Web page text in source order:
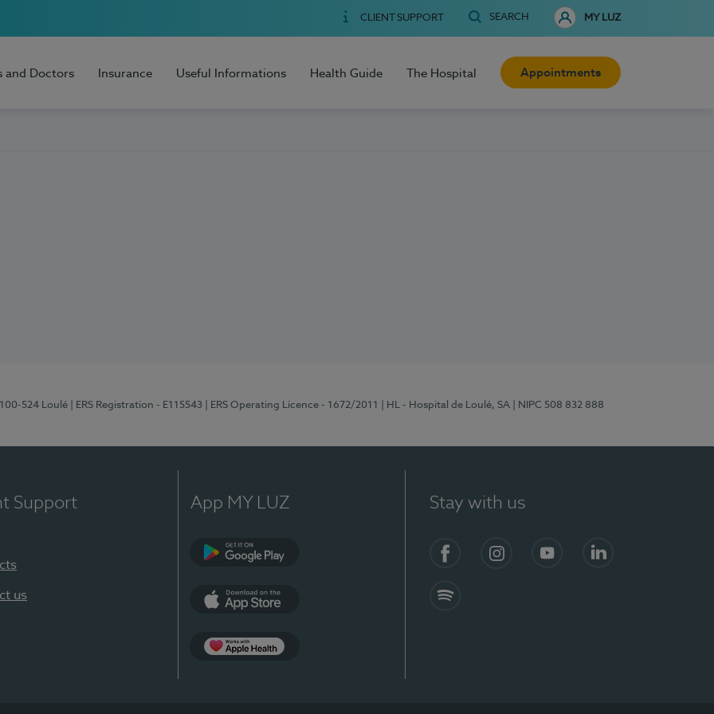
CLIENT SUPPORT SEARCH MY LUZ
and Doctors Insurance Useful Informations Health Guide The Hospital Appointments
524 Loulé | ERS Registration - E115543 | ERS Operating Licence - 1672/2011 | HL - Hospital de Loulé, SA | NIPC 508 832 888
Support
us
App MY LUZ Stay with us